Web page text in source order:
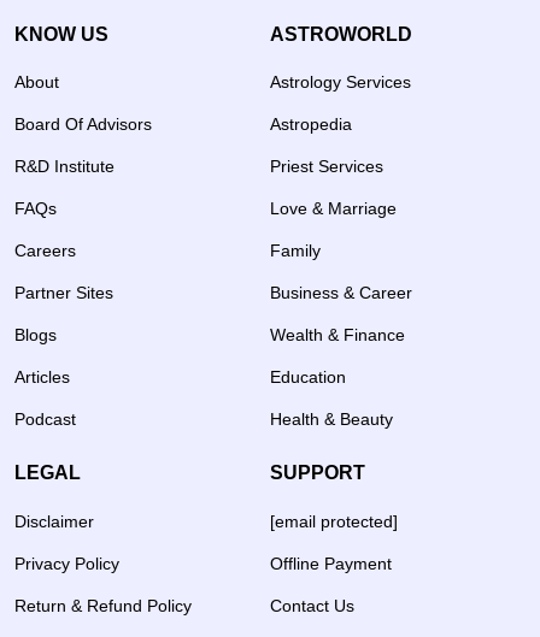
KNOW US
About
Board Of Advisors
R&D Institute
FAQs
Careers
Partner Sites
Blogs
Articles
Podcast
ASTROWORLD
Astrology Services
Astropedia
Priest Services
Love & Marriage
Family
Business & Career
Wealth & Finance
Education
Health & Beauty
LEGAL
Disclaimer
Privacy Policy
Return & Refund Policy
SUPPORT
[email protected]
Offline Payment
Contact Us